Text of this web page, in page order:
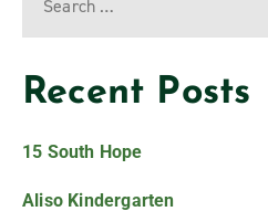
Recent Posts
15 South Hope
Aliso Kindergarten